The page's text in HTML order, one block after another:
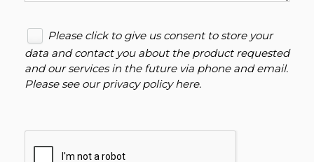
Please click to give us consent to store your
data and contact you about the product requested
and our services in the future via phone and email.
Please see ourprivacy policy here.